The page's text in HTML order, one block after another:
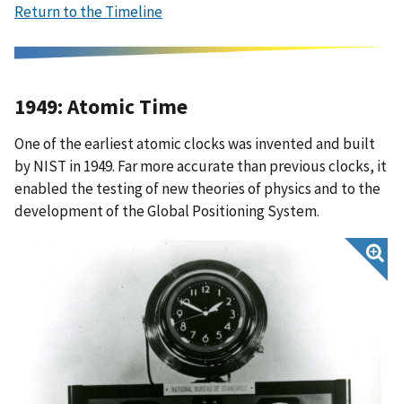
Return to the Timeline
1949: Atomic Time
One of the earliest atomic clocks was invented and built
by NIST in 1949. Far more accurate than previous clocks, it
enabled the testing of new theories of physics and to the
development of the Global Positioning System.